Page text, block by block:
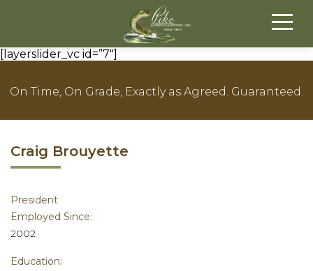
[layerslider_vc id=”7″]
On Time, On Grade, Exactly as Agreed. Guaranteed.
Craig Brouyette
President
Employed Since:
2002
Education: